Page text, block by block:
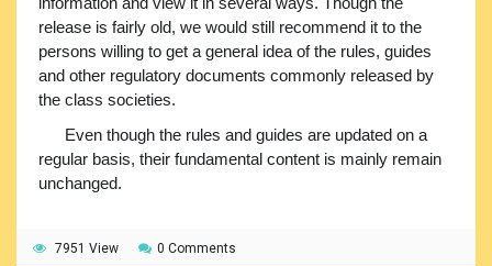
release is fairly old, we would still recommend it to the
persons willing to get a general idea of the rules, guides
and other regulatory documents commonly released by
the class societies.
Even though the rules and guides are updated on a
regular basis, their fundamental content is mainly remain
unchanged.
7951 View 0 Comments